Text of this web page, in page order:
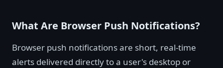
What Are Browser Push Notifications?
Browser push notifications are short, real-time
alerts delivered directly to a user's desktop or